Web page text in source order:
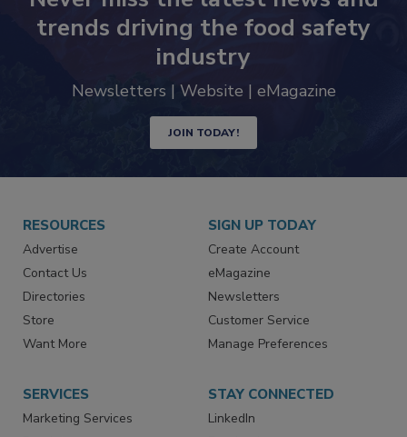
Never miss the latest news and
trends driving the food safety
industry
JOIN TODAY!
RESOURCES
Advertise
Contact Us
Directories
Store
SIGN UP TODAY
Create Account
eMagazine
Newsletters
Customer Service
SERVICES STAY CONNECTED